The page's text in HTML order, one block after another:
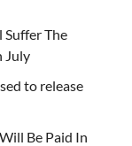
Suffer The
July
to release
Be Paid In